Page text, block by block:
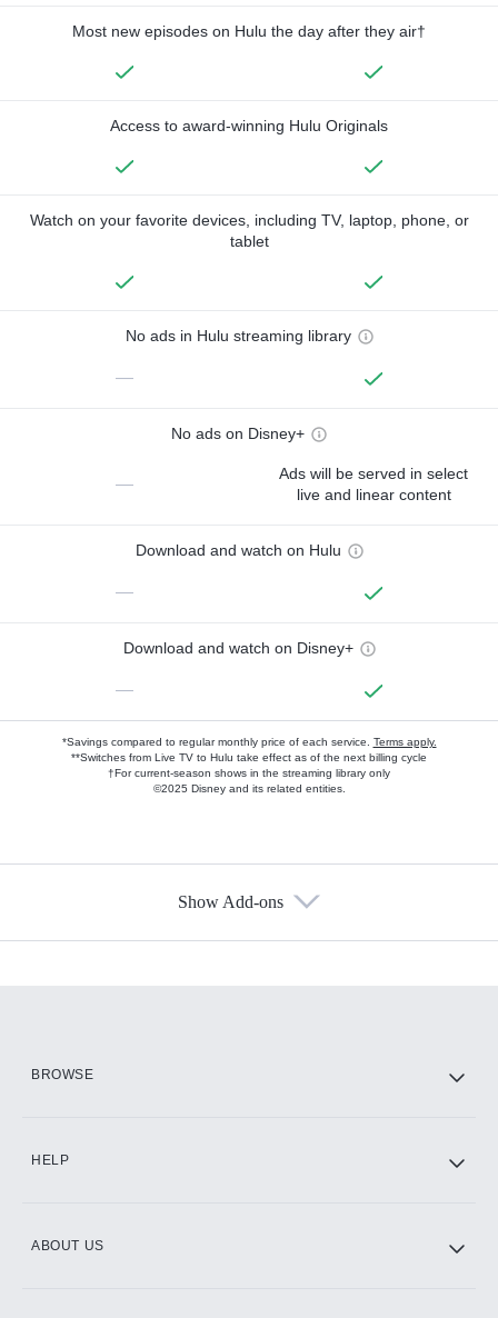
Most new episodes on Hulu the day after they air†
Access to award-winning Hulu Originals
Watch on your favorite devices, including TV, laptop, phone, or
tablet
No ads in Hulu streaming library
—
No ads on Disney+
—
Ads will be served in select
live and linear content
Download and watch on Hulu
—
Download and watch on Disney+
—
*Savings compared to regular monthly price of each service. Terms apply.
**Switches from Live TV to Hulu take effect as of the next billing cycle
†For current-season shows in the streaming library only
©2025 Disney and its related entities.
Show Add-ons
BROWSE
HELP
ABOUT US